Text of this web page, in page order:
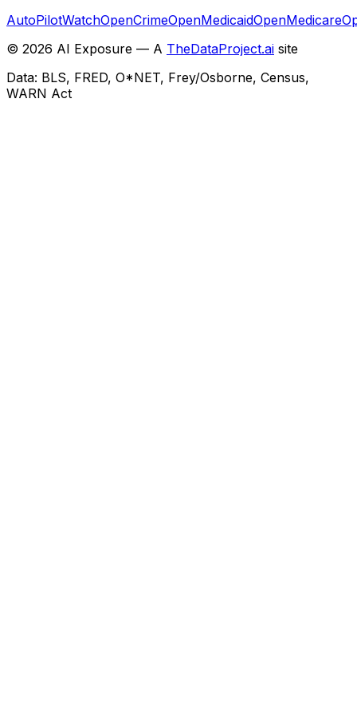
AutoPilotWatchOpenCrimeOpenMedicaidOpenMedicare
© 2026 AI Exposure — A TheDataProject.ai site
Data: BLS, FRED, O*NET, Frey/Osborne, Census,
WARN Act